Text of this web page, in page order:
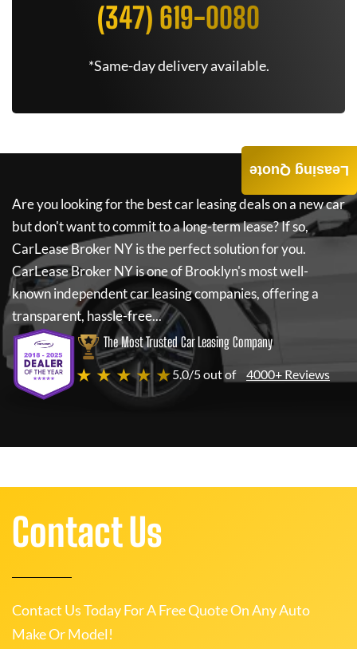
(347) 619-0080
*Same-day delivery available.
Are you looking for the best car leasing deals on a new car
but don't want to commit to a long-term lease? If so,
CarLease Broker NYis the perfect solution for you.
CarLease Broker NYis one of Brooklyn's most well-
known independent car leasing companies, offering a
transparent, hassle-free...
The Most Trusted Car Leasing Company
★ ★ ★ ★ ★5.0/5 out of 4000+ Reviews
Leasing Quote
Contact Us
Contact Us Today For A Free Quote On Any Auto
Make Or Model!